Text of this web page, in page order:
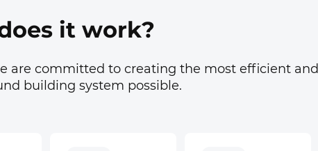
it work?
are committed to creating the most efficient and
building system possible.